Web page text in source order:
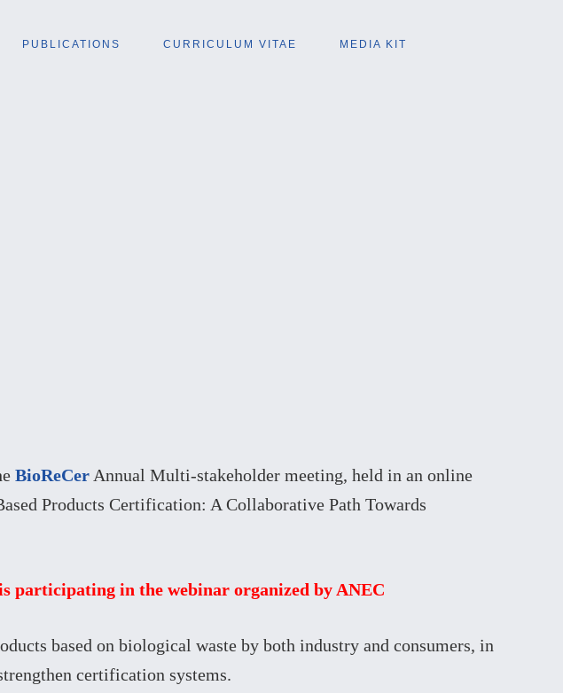
PUBLICATIONS CURRICULUM VITAE MEDIA KIT
BioReCer Annual Multi-stakeholder meeting, held in an online
Products Certification: A Collaborative Path Towards
participating in the webinar organized by ANEC
based on biological waste by both industry and consumers, in
certification systems.